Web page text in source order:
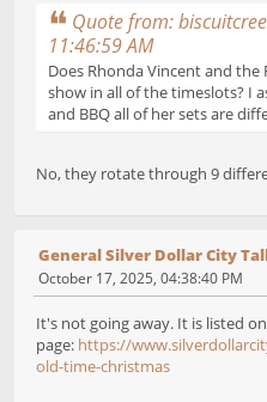
Quote from:
11:46:59 AM
Does Rhonda Vincent and the
show in all of the timeslots? I
and BBQ all of her sets are
No, they rotate through 9
General Silver Dollar City
October 17, 2025, 04:38:40 PM
It's not going away. It is listed
page: https://
old-time-christmas